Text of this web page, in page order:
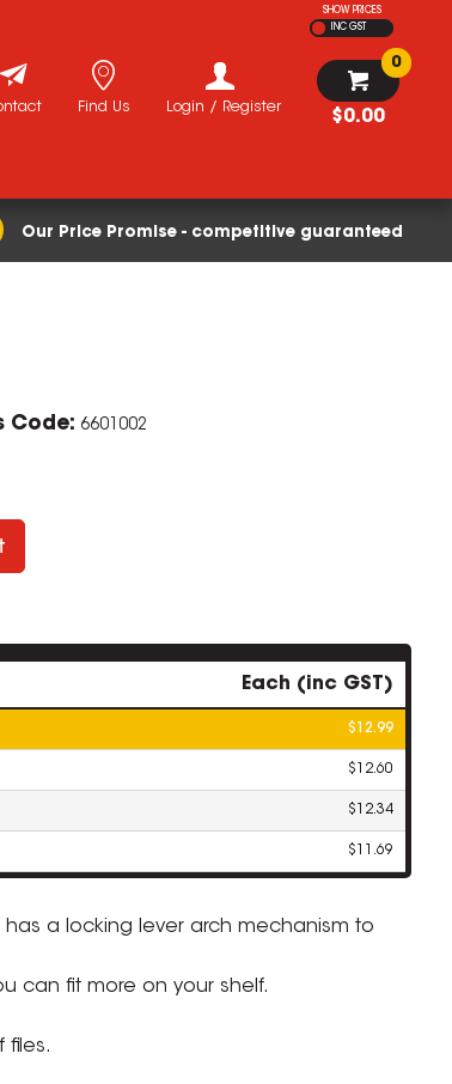
SHOW PRICES
INC GST
$0.00
0
Login / Register
Find Us
Our Price Promise - competitive guaranteed
Code: 6601002
Each (inc GST)
$12.99
$12.60
$12.34
$11.69
a locking lever arch mechanism to
can fit more on your shelf.
files.